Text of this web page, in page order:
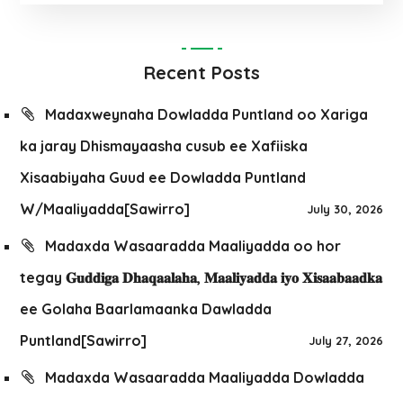
Recent Posts
Madaxweynaha Dowladda Puntland oo Xariga
ka jaray Dhismayaasha cusub ee Xafiiska
Xisaabiyaha Guud ee Dowladda Puntland
W/Maaliyadda[Sawirro]
July 30, 2026
Madaxda Wasaaradda Maaliyadda oo hor
tegay 𝐆𝐮𝐝𝐝𝐢𝐠𝐚 𝐃𝐡𝐚𝐪𝐚𝐚𝐥𝐚𝐡𝐚, 𝐌𝐚𝐚𝐥𝐢𝐲𝐚𝐝𝐝𝐚 𝐢𝐲𝐨 𝐗𝐢𝐬𝐚𝐚𝐛𝐚𝐚𝐝𝐤𝐚
ee Golaha Baarlamaanka Dawladda
Puntland[Sawirro]
July 27, 2026
Madaxda Wasaaradda Maaliyadda Dowladda